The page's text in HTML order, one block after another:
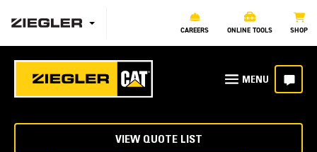
CAREERS ONLINE TOOLS SHOP
VIEW QUOTE LIST